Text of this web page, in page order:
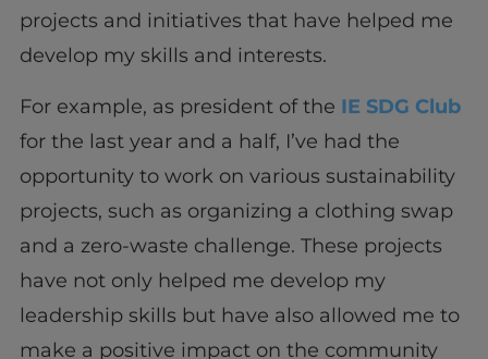
projects and initiatives that have helped me
develop my skills and interests.
For example, as president of the IE SDG Club
for the last year and a half, I’ve had the
opportunity to work on various sustainability
projects, such as organizing a clothing swap
and a zero-waste challenge. These projects
have not only helped me develop my
leadership skills but have also allowed me to
make a positive impact on the community